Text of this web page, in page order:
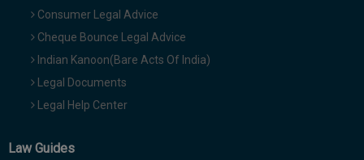
Consumer Legal Advice
Cheque Bounce Legal Advice
Indian Kanoon(Bare Acts Of India)
Legal Documents
Legal Help Center
Law Guides